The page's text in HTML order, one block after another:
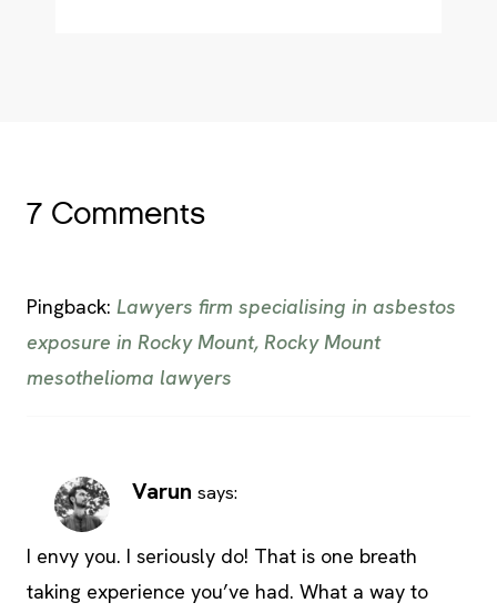
7 Comments
Pingback: Lawyers firm specialising in asbestos
exposure in Rocky Mount, Rocky Mount
mesothelioma lawyers
Varun says:
I envy you. I seriously do! That is one breath
taking experience you’ve had. What a way to